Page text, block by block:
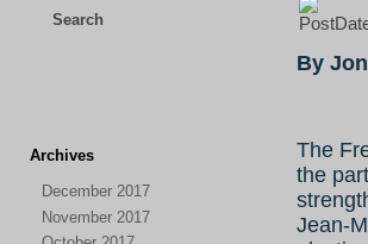
Search
Archives
December 2017
November 2017
By
The
the
Jean-